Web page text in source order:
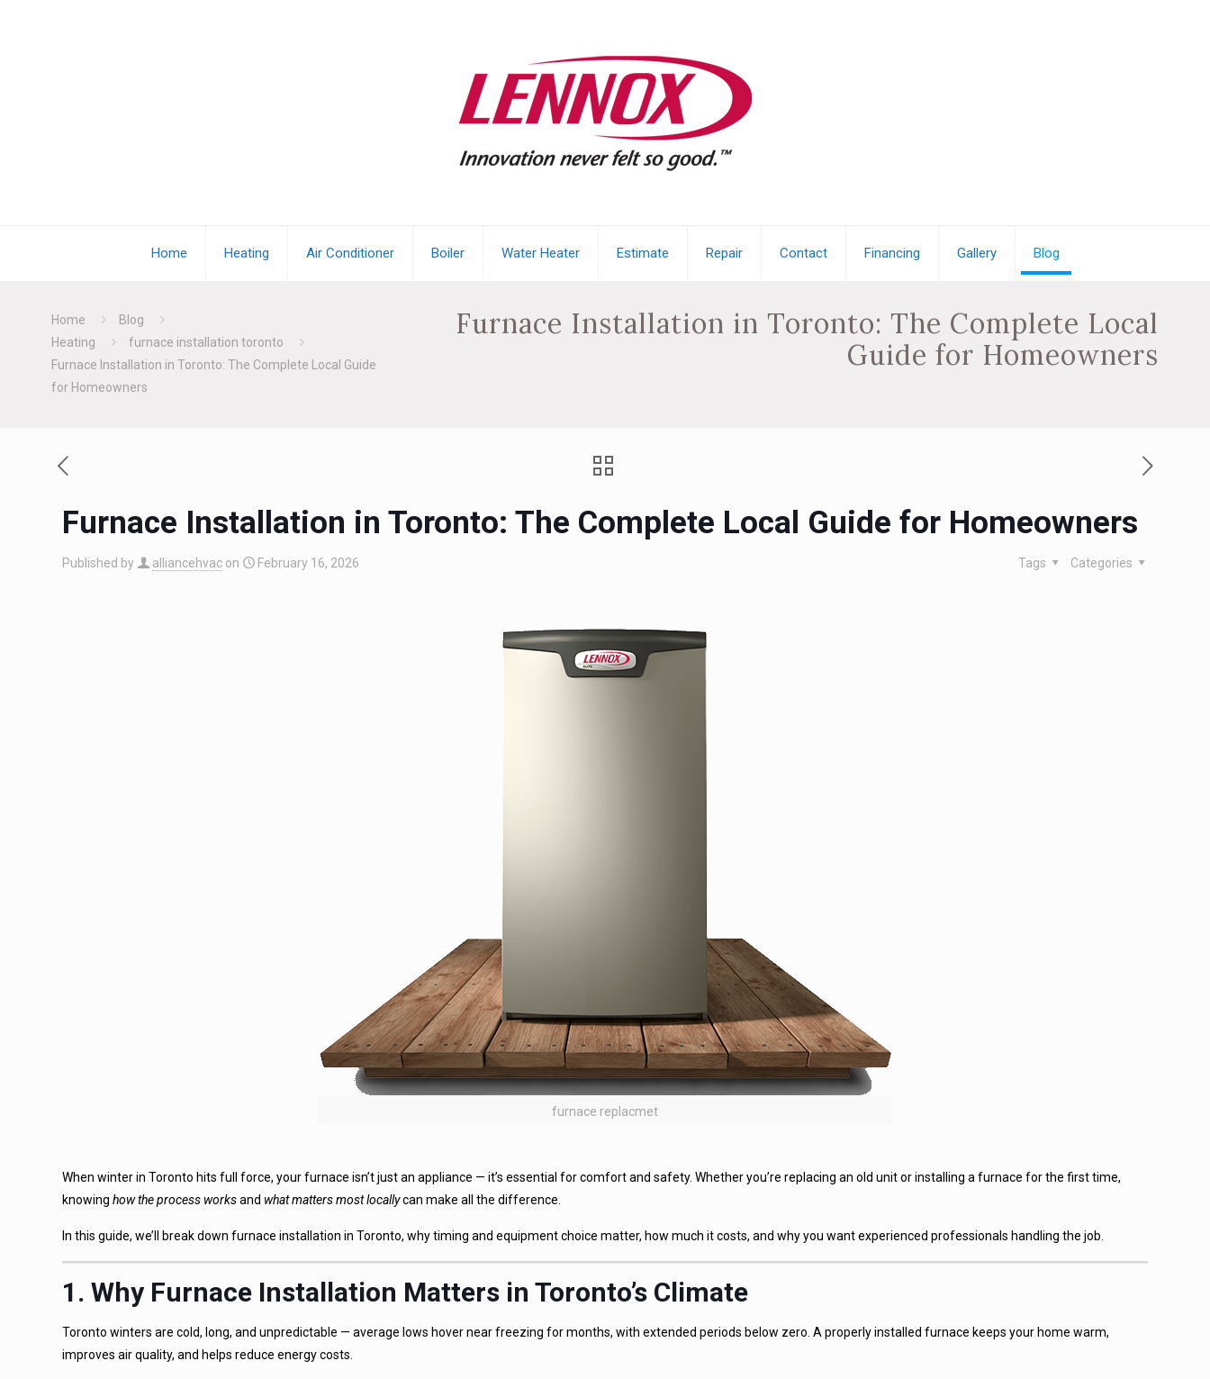
Home Heating Air Conditioner Boiler Water Heater Estimate Repair Contact Financing Gallery Blog
Furnace Installation in Toronto: The Complete Local
Guide for Homeowners
Home
Blog
Heating
furnace installation toronto
Furnace Installation in Toronto: The Complete Local Guide
for Homeowners
Furnace Installation in Toronto: The Complete Local Guide for Homeowners
Published by alliancehvac on February 16, 2026 Categories
Tags
furnace replacmet
When winter in Toronto hits full force, your furnace isn’t just an appliance — it’s essential for comfort and safety. Whether you’re replacing an old unit or installing a furnace for the first time,
knowinghow the process worksand what matters most locallycan make all the difference.
In this guide, we’ll break down furnace installation in Toronto, why timing and equipment choice matter, how much it costs, and why you want experienced professionals handling the job.
1. Why Furnace Installation Matters in Toronto’s Climate
Toronto winters are cold, long, and unpredictable — average lows hover near freezing for months, with extended periods below zero. A properly installed furnace keeps your home warm,
improves air quality, and helps reduce energy costs.